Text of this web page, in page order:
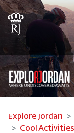
Explore Jordan
Cool Activities